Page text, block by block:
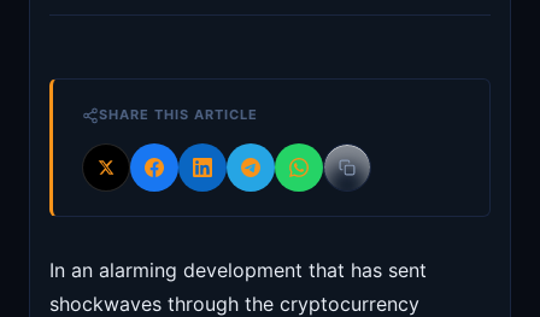
SHARE THIS ARTICLE
In an alarming development that has sent
shockwaves through the cryptocurrency